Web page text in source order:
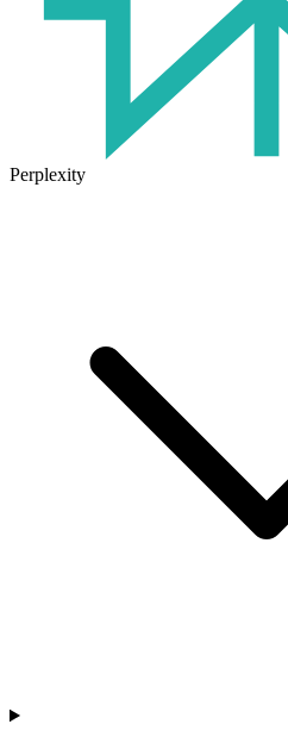
Perplexity